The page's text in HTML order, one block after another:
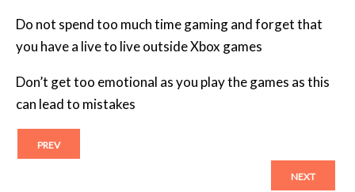
Do not spend too much time gaming and forget that
you have a live to live outside Xbox games
Don’t get too emotional as you play the games as this
can lead to mistakes
PREV
NEXT